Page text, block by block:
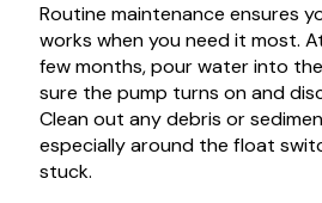
Routine maintenance ensures
works when you need it most.
few months, pour water into
sure the pump turns on and
Clean out any debris or
especially around the float
stuck.